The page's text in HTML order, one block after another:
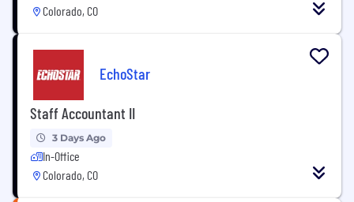
Colorado, CO
EchoStar
Staff Accountant II
3 Days Ago
In-Office
Colorado, CO